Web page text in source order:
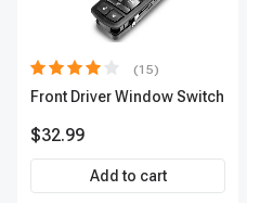
(15)
Front Driver Window Switch
$32.99
Add to cart